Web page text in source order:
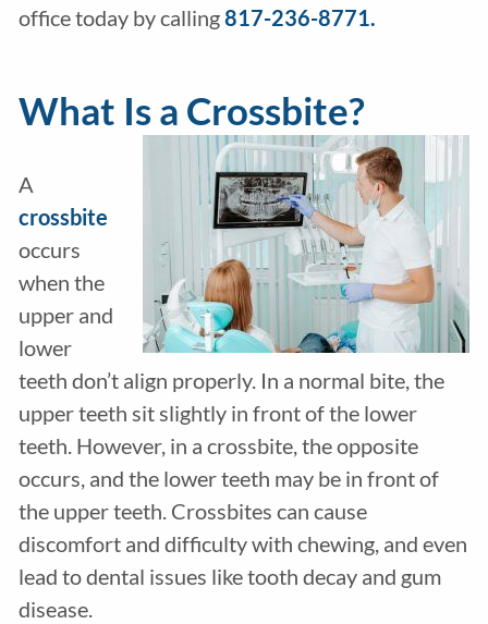
office today by calling817-236-8771.
What Is a Crossbite?
A
crossbite
occurs
when the
upper and
lower
teeth don’t align properly. In a normal bite, the
upper teeth sit slightly in front of the lower
teeth. However, in a crossbite, the opposite
occurs, and the lower teeth may be in front of
the upper teeth. Crossbites can cause
discomfort and difficulty with chewing, and even
lead to dental issues like tooth decay and gum
disease.